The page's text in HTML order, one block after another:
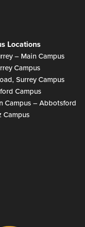
Locations
– Main Campus
Campus
Surrey Campus
Campus
Campus – Abbotsford
Campus